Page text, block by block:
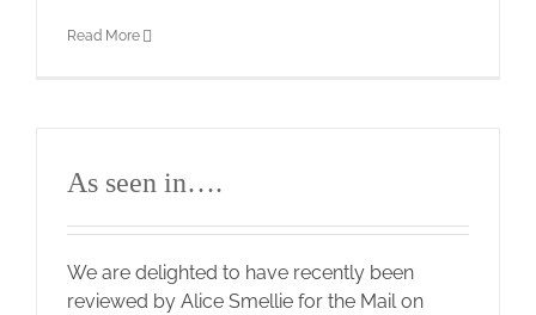
Read More
As seen in….
We are delighted to have recently been
reviewed by Alice Smellie for the Mail on